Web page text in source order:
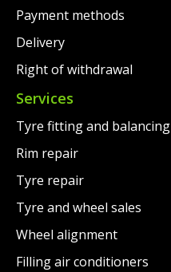
Payment methods
Delivery
Right of withdrawal
Services
Tyre fitting and balancing
Rim repair
Tyre repair
Tyre and wheel sales
Wheel alignment
Filling air conditioners